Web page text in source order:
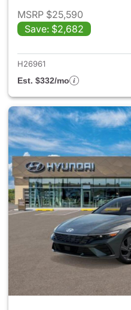
MSRP $25,590
Save: $2,682
H26961
Est. $332/mo